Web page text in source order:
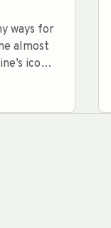
ways for
almost
iconic
sloop: